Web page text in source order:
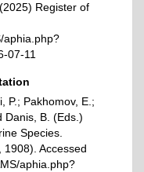
Register of
aphia.php?
07-11
P.; Pakhomov, E.;
Danis, B. (Eds.)
Species.
1908). Accessed
aphia.php?